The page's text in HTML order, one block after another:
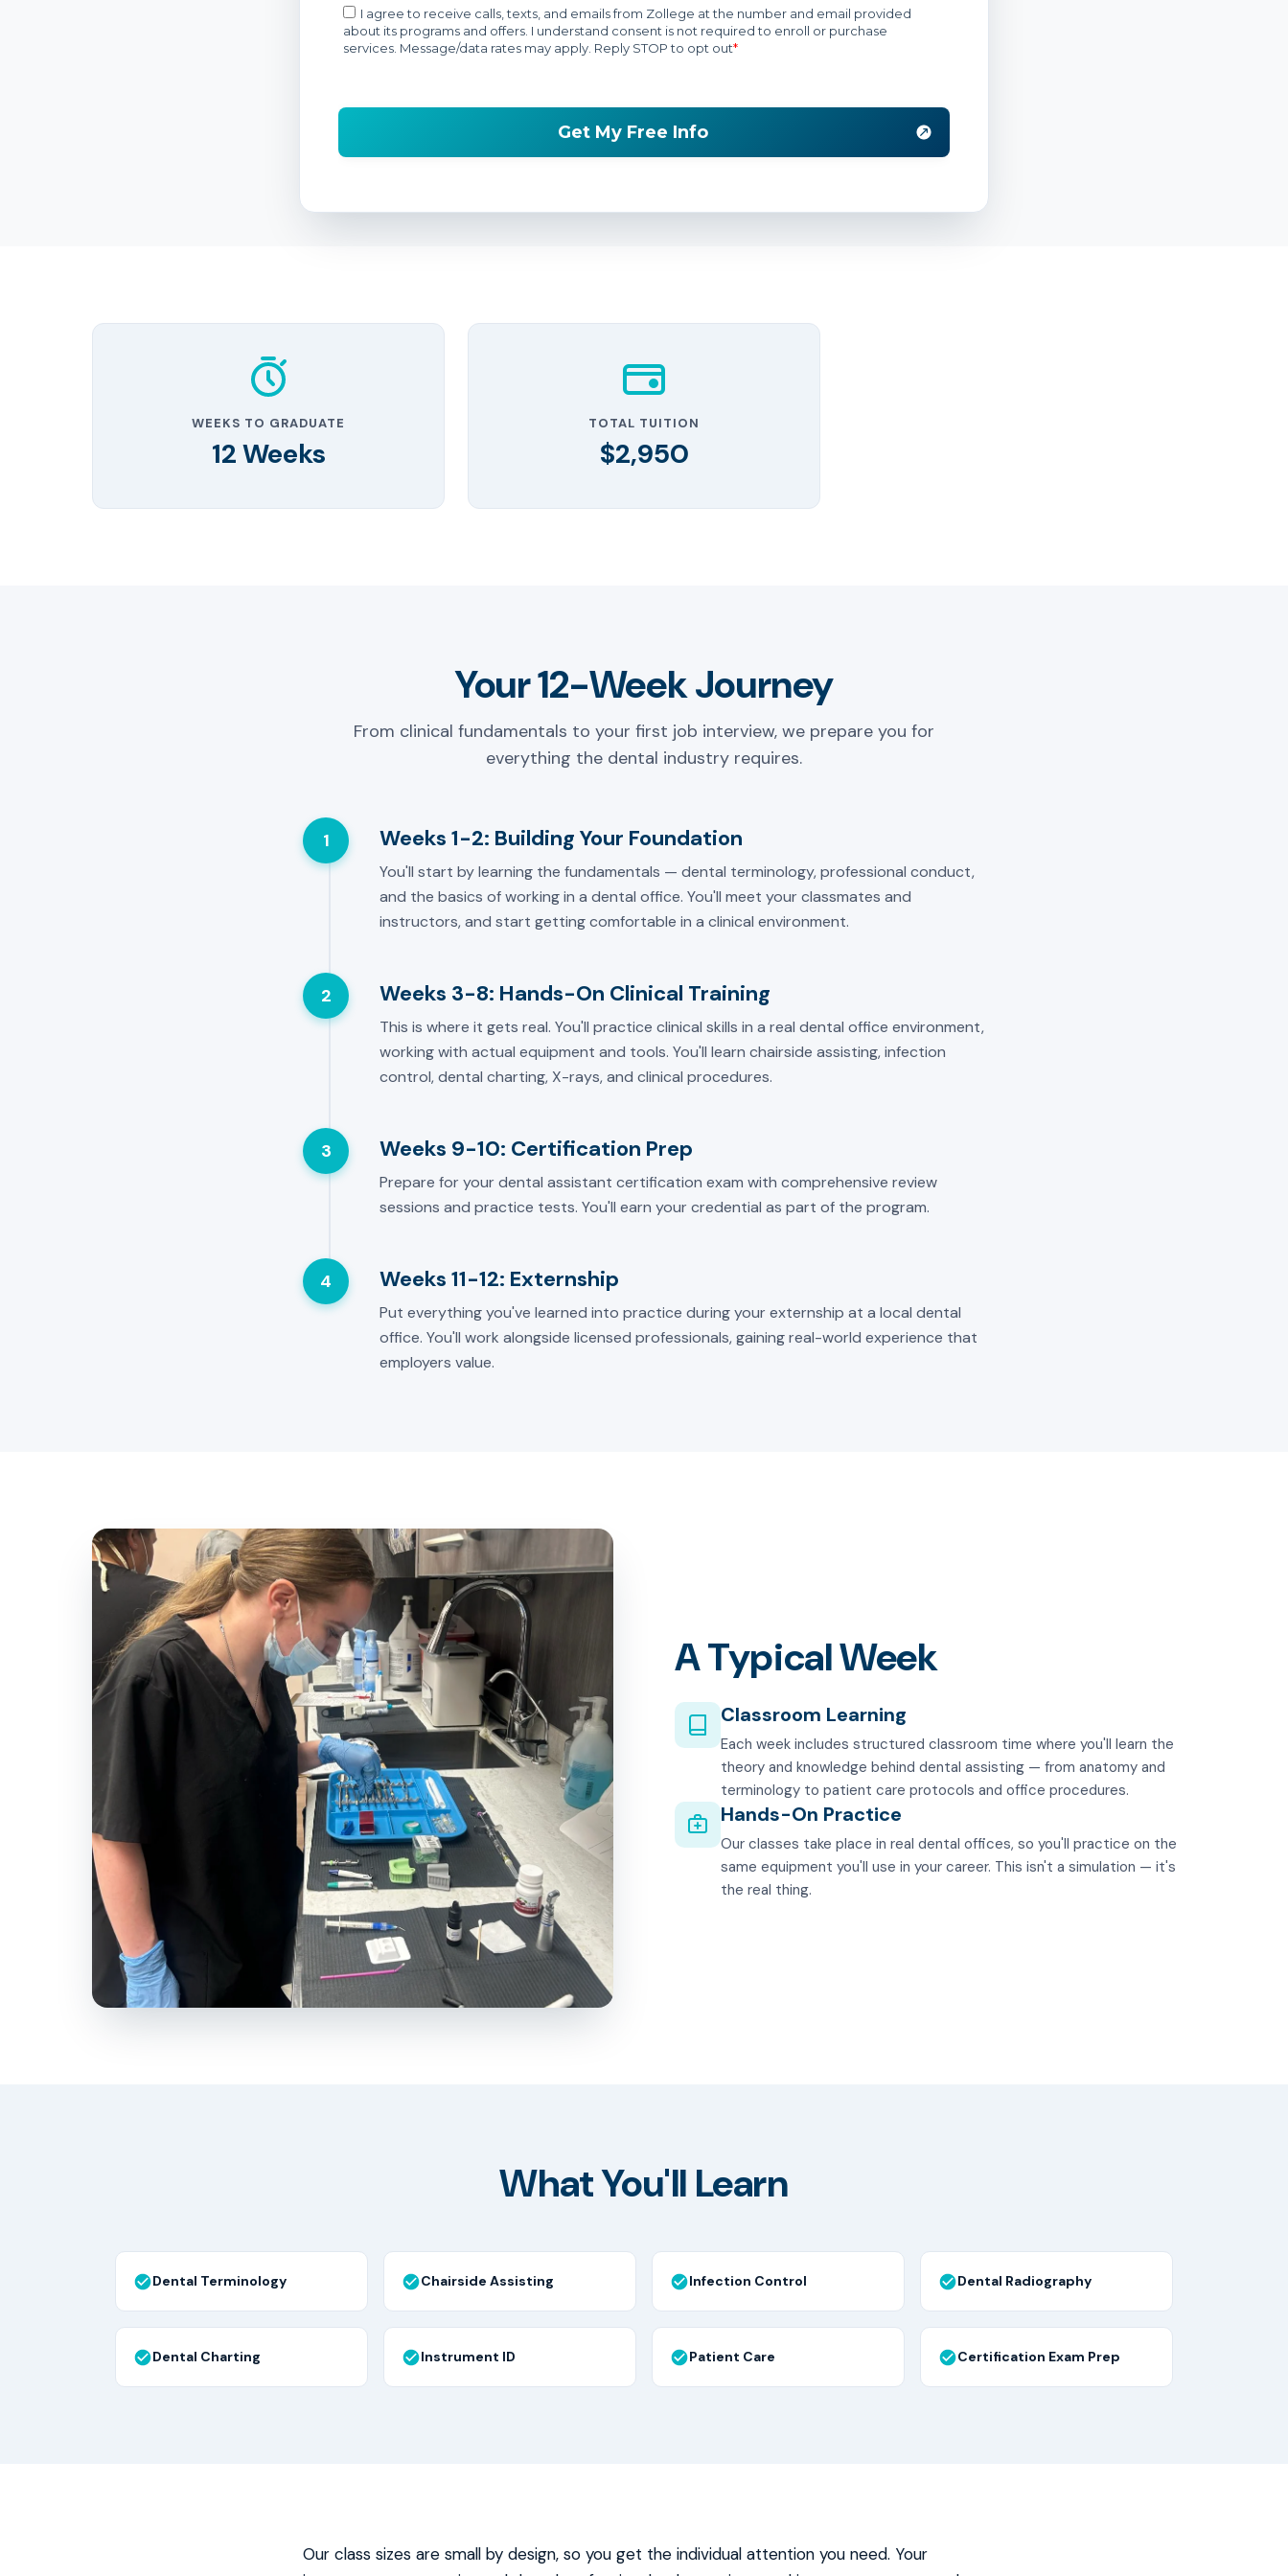
WEEKS TO GRADUATE
12 Weeks
TOTAL TUITION
$2,950
Your 12-Week Journey
From clinical fundamentals to your first job interview, we prepare you for
everything the dental industry requires.
1 Weeks 1-2: Building Your Foundation
You'll start by learning the fundamentals — dental terminology, professional conduct,
and the basics of working in a dental office. You'll meet your classmates and
instructors, and start getting comfortable in a clinical environment.
2 Weeks 3-8: Hands-On Clinical Training
This is where it gets real. You'll practice clinical skills in a real dental office environment,
working with actual equipment and tools. You'll learn chairside assisting, infection
control, dental charting, X-rays, and clinical procedures.
3 Weeks 9-10: Certification Prep
Prepare for your dental assistant certification exam with comprehensive review
sessions and practice tests. You'll earn your credential as part of the program.
4 Weeks 11-12: Externship
Put everything you've learned into practice during your externship at a local dental
office. You'll work alongside licensed professionals, gaining real-world experience that
employers value.
A Typical Week
Classroom Learning
Each week includes structured classroom time where you'll learn the
theory and knowledge behind dental assisting — from anatomy and
terminology to patient care protocols and office procedures.
Hands-On Practice
Our classes take place in real dental offices, so you'll practice on the
same equipment you'll use in your career. This isn't a simulation — it's
the real thing.
What You'll Learn
Dental Terminology Chairside Assisting Infection Control Dental Radiography
Dental Charting Instrument ID Patient Care Certification Exam Prep
Our class sizes are small by design, so you get the individual attention you need. Your